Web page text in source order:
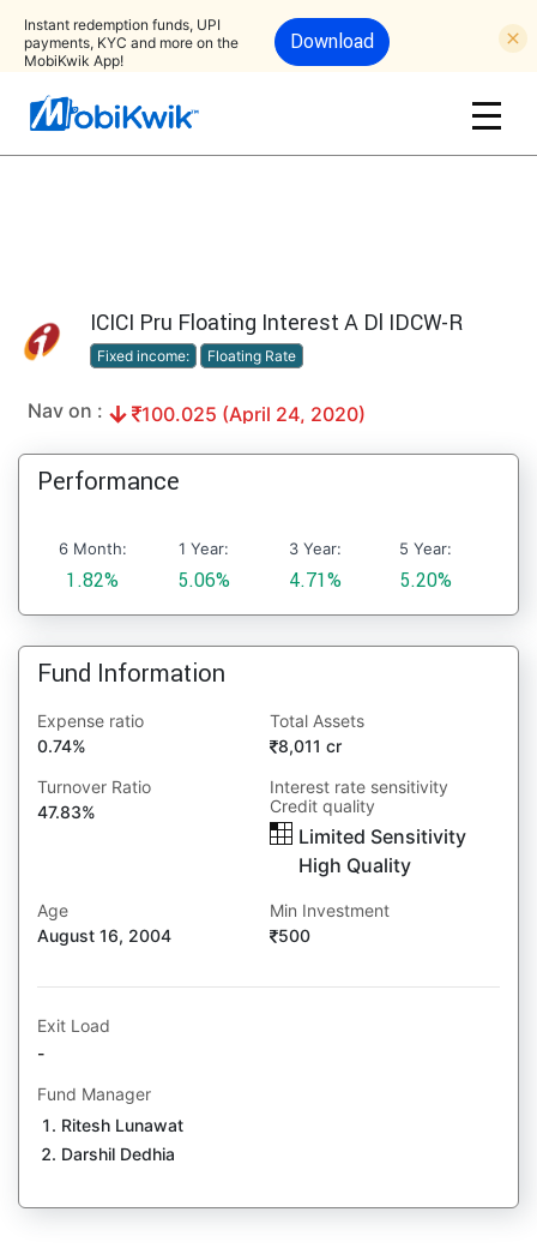
Instant redemption funds, UPI
payments, KYC and more on the
MobiKwik App!
Download
ICICI Pru Floating Interest A Dl IDCW-R
Fixed income: Floating Rate
Nav on : 100.025 (April 24, 2020)
Performance
6 Month:
1.82%
1 Year:
5.06%
3 Year:
4.71%
5 Year:
5.20%
Fund Information
Expense ratio
0.74%
Total Assets
8,011 cr
Turnover Ratio
47.83%
Interest rate sensitivity
Credit quality
Limited Sensitivity
High Quality
Age
August 16, 2004
Min Investment
500
Exit Load
-
Fund Manager
Ritesh Lunawat
Darshil Dedhia